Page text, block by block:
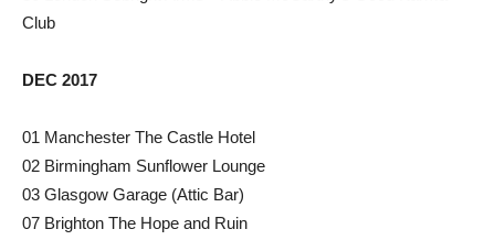
Club
DEC 2017
01 Manchester The Castle Hotel
02 Birmingham Sunflower Lounge
03 Glasgow Garage (Attic Bar)
07 Brighton The Hope and Ruin